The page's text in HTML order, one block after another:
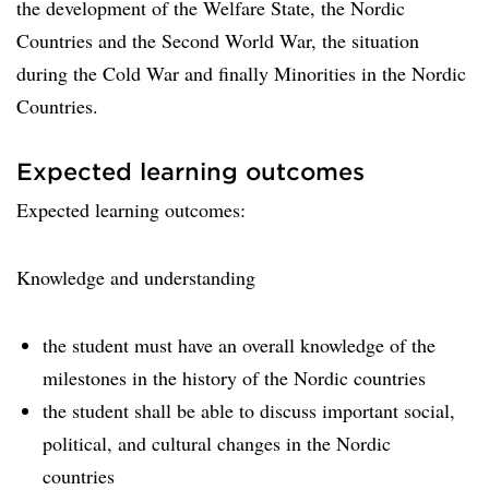
the development of the Welfare State, the Nordic
Countries and the Second World War, the situation
during the Cold War and finally Minorities in the Nordic
Countries.
Expected learning outcomes
Expected learning outcomes:
Knowledge and understanding
the student must have an overall knowledge of the
milestones in the history of the Nordic countries
the student shall be able to discuss important social,
political, and cultural changes in the Nordic
countries